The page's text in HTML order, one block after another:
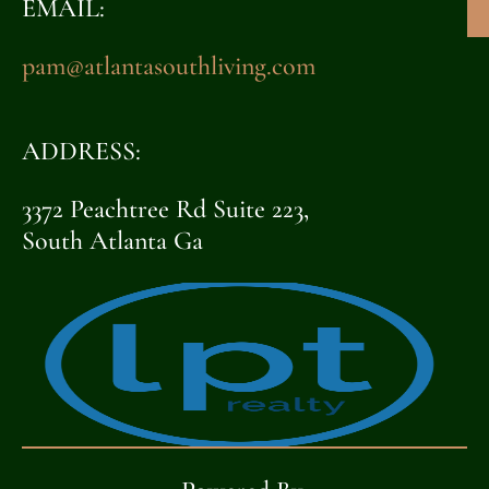
EMAIL:
pam@atlantasouthliving.com
ADDRESS:
3372 Peachtree Rd Suite 223,
South Atlanta Ga